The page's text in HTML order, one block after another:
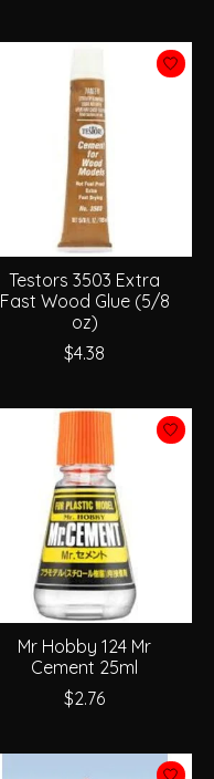
Testors 3503 Extra
Fast Wood Glue (5/8
oz)
$4.38
Mr Hobby 124 Mr
Cement 25ml
$2.76